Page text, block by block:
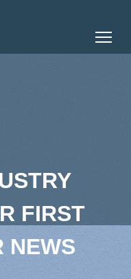
FIRST
NEWS